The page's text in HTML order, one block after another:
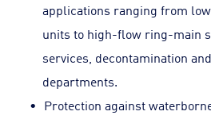
applications ranging from
units to high-flow ring-main
services, decontamination
departments.
Protection against